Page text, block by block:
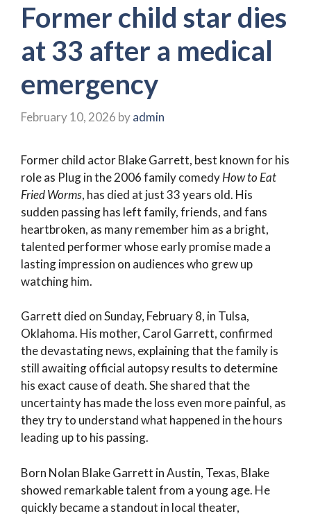
Former child star dies
at 33 after a medical
emergency
February 10, 2026 byadmin
Former child actor Blake Garrett, best known for his
role as Plug in the 2006 family comedyHow to Eat
Fried Worms, has died at just 33 years old. His
sudden passing has left family, friends, and fans
heartbroken, as many remember him as a bright,
talented performer whose early promise made a
lasting impression on audiences who grew up
watching him.
Garrett died on Sunday, February 8, in Tulsa,
Oklahoma. His mother, Carol Garrett, confirmed
the devastating news, explaining that the family is
still awaiting official autopsy results to determine
his exact cause of death. She shared that the
uncertainty has made the loss even more painful, as
they try to understand what happened in the hours
leading up to his passing.
Born Nolan Blake Garrett in Austin, Texas, Blake
showed remarkable talent from a young age. He
quickly became a standout in local theater,